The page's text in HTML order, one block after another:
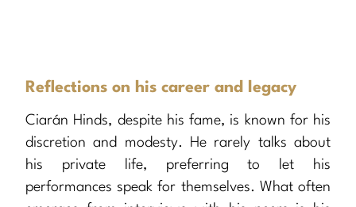
Reflections on his career and legacy
Ciarán Hinds, despite his fame, is known for his
discretion and modesty. He rarely talks about
his private life, preferring to let his
performances speak for themselves. What often